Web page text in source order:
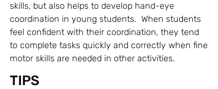
skills, but also helps to develop hand-eye
coordination in young students. When students
feel confident with their coordination, they tend
to complete tasks quickly and correctly when fine
motor skills are needed in other activities.
TIPS